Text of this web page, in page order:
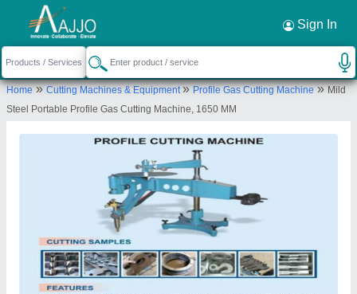
Sign In
Home»Cutting Machines & Equipment»Profile Gas Cutting Machine»Mild
Steel Portable Profile Gas Cutting Machine, 1650 MM